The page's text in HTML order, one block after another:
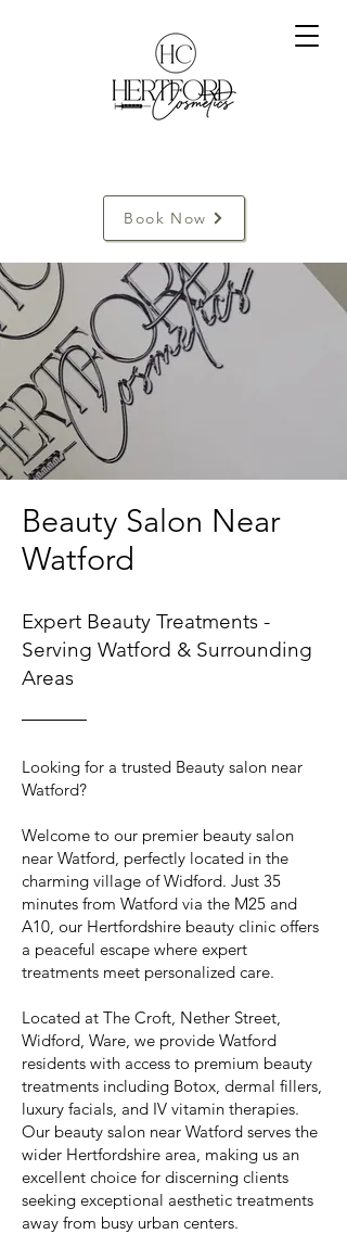
Book Now
Beauty Salon Near
Watford
Expert Beauty Treatments -
Serving Watford & Surrounding
Areas
Looking for a trusted Beauty salon near
Watford?
Welcome to our premier beauty salon
near Watford, perfectly located in the
charming village of Widford. Just 35
minutes from Watford via the M25 and
A10, our Hertfordshire beauty clinic offers
a peaceful escape where expert
treatments meet personalized care.
Located at The Croft, Nether Street,
Widford, Ware, we provide Watford
residents with access to premium beauty
treatments including Botox, dermal fillers,
luxury facials, and IV vitamin therapies.
Our beauty salon near Watford serves the
wider Hertfordshire area, making us an
excellent choice for discerning clients
seeking exceptional aesthetic treatments
away from busy urban centers.